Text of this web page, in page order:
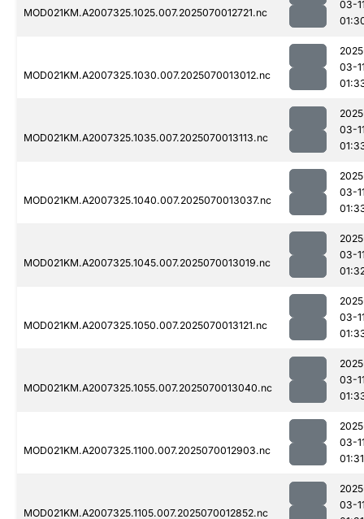
MOD021KM.A2007325.1025.007.2025070012721.nc
03-
MOD021KM.A2007325.1030.007.2025070013012.nc
03-
MOD021KM.A2007325.1035.007.2025070013113.nc
03-
MOD021KM.A2007325.1040.007.2025070013037.nc
03-
MOD021KM.A2007325.1045.007.2025070013019.nc
03-
MOD021KM.A2007325.1050.007.2025070013121.nc
03-
MOD021KM.A2007325.1055.007.2025070013040.nc
03-
MOD021KM.A2007325.1100.007.2025070012903.nc
03-
01:31
MOD021KM.A2007325.1105.007.2025070012852.nc
03-